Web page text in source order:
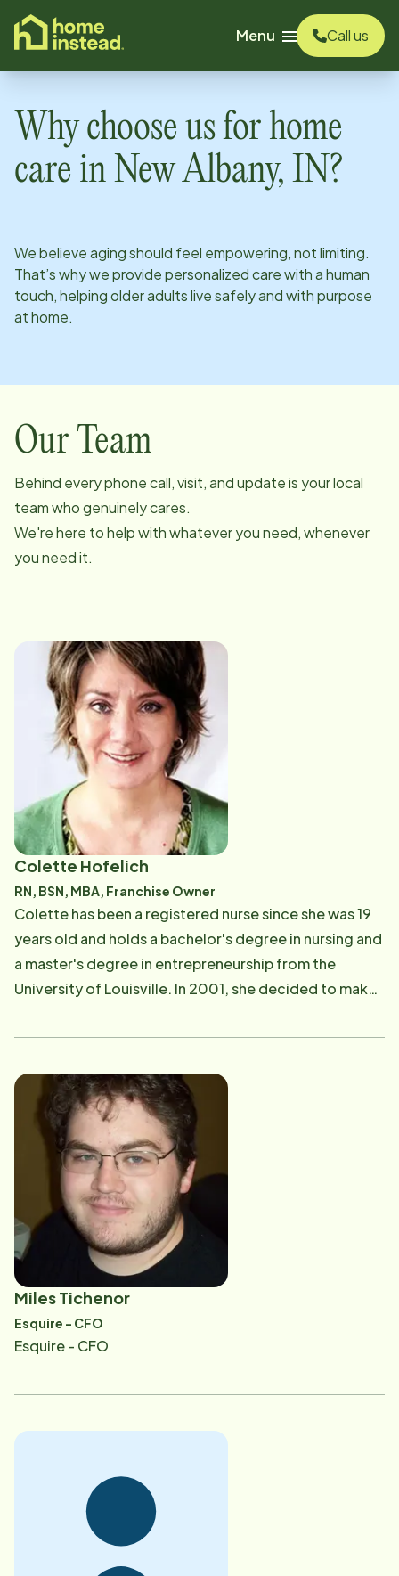
content
Menu
Call us
Why choose us for home
care in New Albany, IN?
We believe aging should feel empowering, not limiting.
That’s why we provide personalized care with a human
touch, helping older adults live safely and with purpose
at home.
Our Team
Behind every phone call, visit, and update is your local
team who genuinely cares.
We're here to help with whatever you need, whenever
you need it.
Colette Hofelich
RN, BSN, MBA, Franchise Owner
Colette has been a registered nurse since she was 19
years old and holds a bachelor's degree in nursing and
a master's degree in entrepreneurship from the
University of Louisville. In 2001, she decided to make
others. While searching for the right opportunity, she
that serving seniors in the local community was the
perfect solution and she opened the franchise office
located in New Albany, IN. Having cared for her elderly
mother and father before each passed away, Colette
knows firsthand the challenges that adult children
face with a senior who is aging. It is her goal to share
her knowledge and experience and help guide seniors
and their families through the process of making the
best choices in care options. Colette also believes
community as a whole, she can help positively change
Miles Tichenor
Esquire - CFO
Esquire - CFO